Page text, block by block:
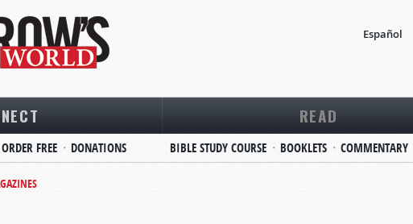
Español
ORDER FREE DONATIONS
READ
BIBLE STUDY COURSE BOOKLETS COMMENTARY